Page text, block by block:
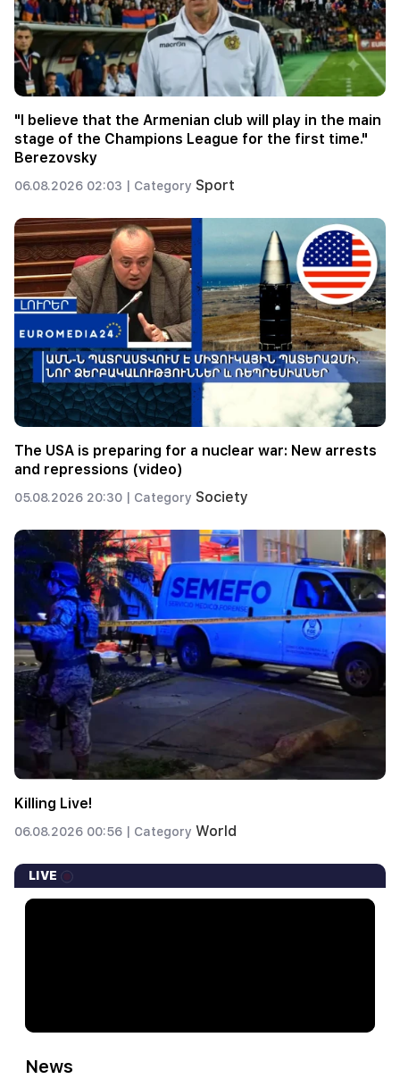
"I believe that the Armenian club will play in the main
stage of the Champions League for the first time."
Berezovsky
06.08.2026 02:03 | Category Sport
The USA is preparing for a nuclear war: New arrests
and repressions (video)
05.08.2026 20:30 | Category Society
Killing Live!
06.08.2026 00:56 | Category World
LIVE
News